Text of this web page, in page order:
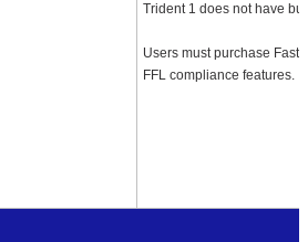
Trident 1 does not have
Users must purchase
FFL compliance features.